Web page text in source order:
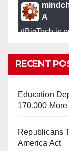
A
#BigTechis
#Skynet
So Long to
It’s the shut up
as Apple,
into large
RECENT
Education
170,000
Republicans
America Act